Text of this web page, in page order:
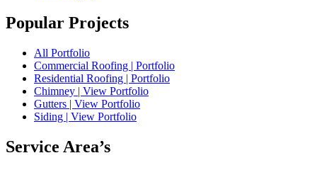
Popular Projects
All Portfolio
Commercial Roofing | Portfolio
Residential Roofing | Portfolio
Chimney | View Portfolio
Gutters | View Portfolio
Siding | View Portfolio
Service Area’s